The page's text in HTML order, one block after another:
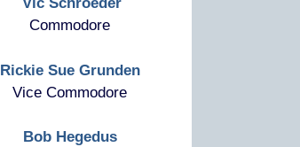
Commodore
Rickie Sue Grunden
Vice Commodore
Bob Hegedus